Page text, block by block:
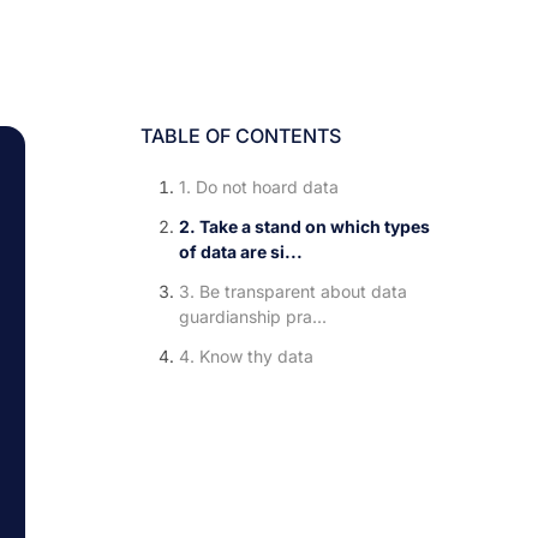
TABLE OF CONTENTS
1. Do not hoard data
2. Take a stand on which types
of data are si...
3. Be transparent about data
guardianship pra...
4. Know thy data